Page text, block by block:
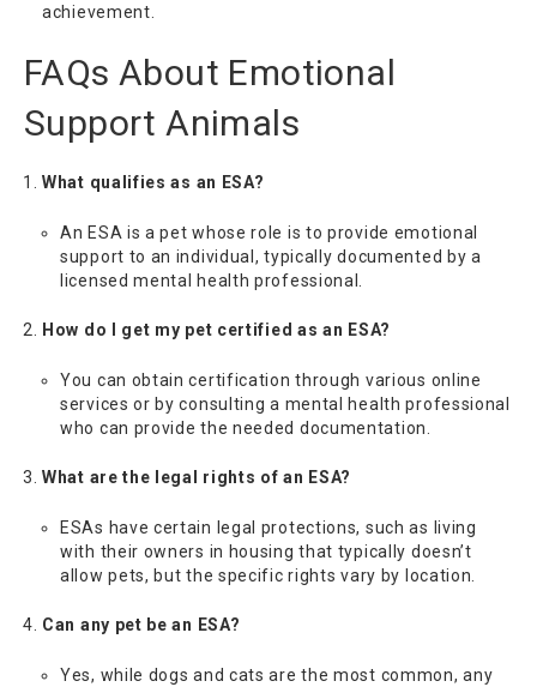
achievement.
FAQs About Emotional
Support Animals
What qualifies as an ESA?
An ESA is a pet whose role is to provide emotional
support to an individual, typically documented by a
licensed mental health professional.
How do I get my pet certified as an ESA?
You can obtain certification through various online
services or by consulting a mental health professional
who can provide the needed documentation.
What are the legal rights of an ESA?
ESAs have certain legal protections, such as living
with their owners in housing that typically doesn’t
allow pets, but the specific rights vary by location.
Can any pet be an ESA?
Yes, while dogs and cats are the most common, any